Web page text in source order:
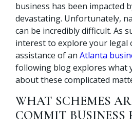
business has been impacted
devastating. Unfortunately,
can be incredibly difficult. As
interest to explore your legal
assistance of an Atlanta
following blog explores what
about these complicated
WHAT SCHEMES
COMMIT BUSINESS